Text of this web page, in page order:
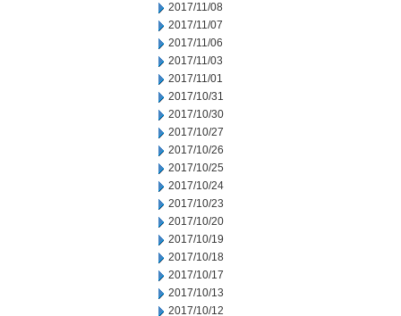
2017/11/08
2017/11/07
2017/11/06
2017/11/03
2017/11/01
2017/10/31
2017/10/30
2017/10/27
2017/10/26
2017/10/25
2017/10/24
2017/10/23
2017/10/20
2017/10/19
2017/10/18
2017/10/17
2017/10/13
2017/10/12